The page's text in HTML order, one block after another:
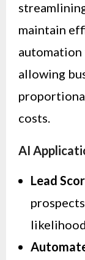
maintain
allowing
costs.
AI
Lead